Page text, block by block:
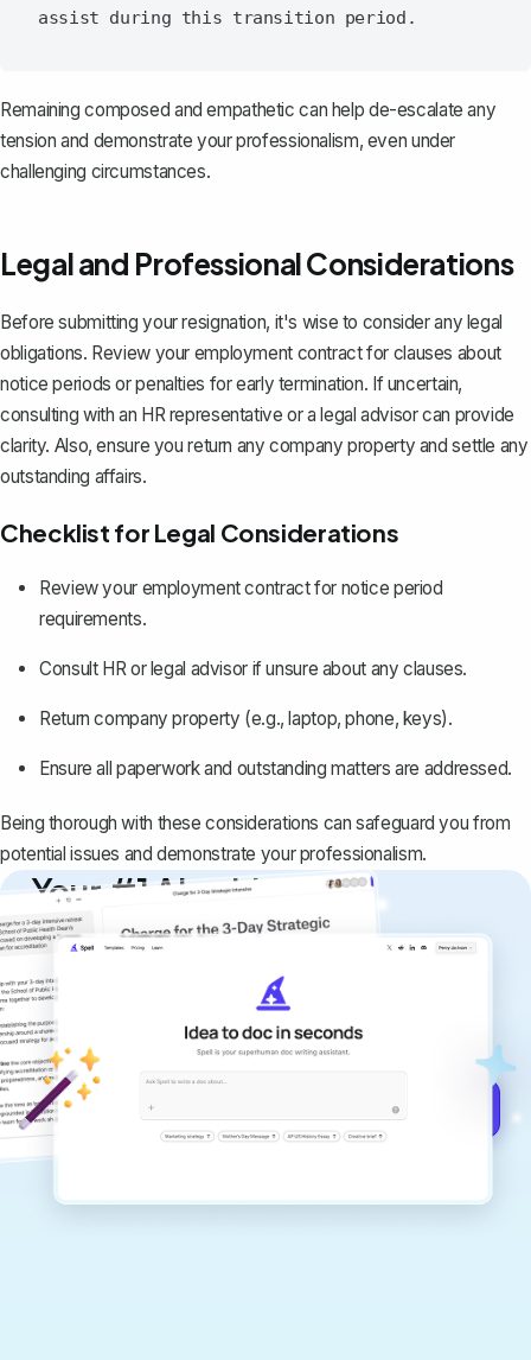
Remaining composed and empathetic can help de-escalate any
tension and demonstrate your professionalism, even under
challenging circumstances.
Legal and Professional Considerations
Before submitting your resignation, it's wise to consider any legal
obligations. Review your employment contractfor clauses about
notice periods or penalties for early termination. If uncertain,
consulting with an HR representative or a legal advisor can provide
clarity. Also, ensure you return any company property and settle any
outstanding affairs.
Checklist for Legal Considerations
Review your employment contract for notice period
requirements.
Consult HR or legal advisor if unsure about any clauses.
Return company property (e.g., laptop, phone, keys).
Ensure all paperwork and outstanding matters are addressed.
Being thorough with these considerations can safeguard you from
potential issues and demonstrate your professionalism.
Your #1 AI writing
copilot
Create remarkably high-quality
documents that are clear, polished, and
never sound like generic AI writing.